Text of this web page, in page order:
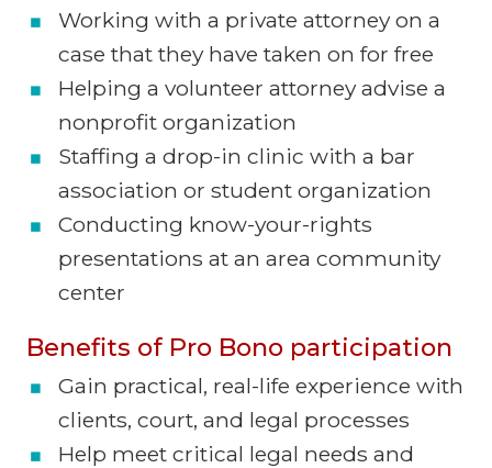
Working with a private attorney on a
case that they have taken on for free
Helping a volunteer attorney advise a
nonprofit organization
Staffing a drop-in clinic with a bar
association or student organization
Conducting know-your-rights
presentations at an area community
center
Benefits of Pro Bono participation
Gain practical, real-life experience with
clients, court, and legal processes
Help meet critical legal needs and